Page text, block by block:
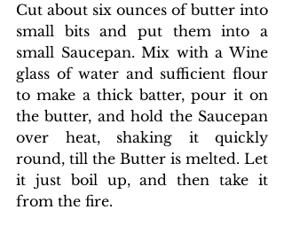
Cut about six ounces of butter into
small bits and put them into a
small Saucepan. Mix with a Wine
glass of water and sufficient flour
to make a thick batter, pour it on
the butter, and hold the Saucepan
over heat, shaking it quickly
round, till the Butter is melted. Let
it just boil up, and then take it
from the fire.